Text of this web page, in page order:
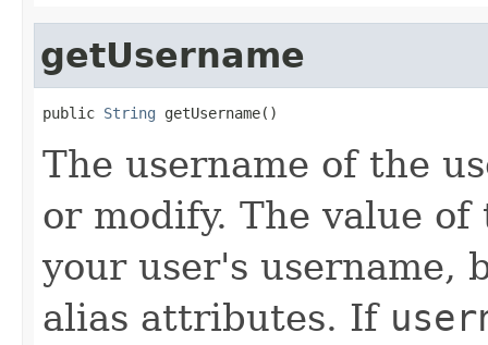
getUsername
public String getUsername()
The username of the
or modify. The value
your user's username,
alias attributes. If